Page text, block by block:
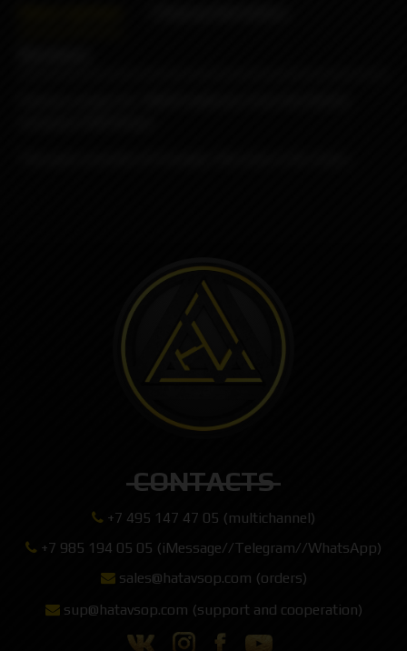
CONTACTS
+7 495 147 47 05 (multichannel)
+7 985 194 05 05 (iMessage//Telegram//WhatsApp)
sales@hatavsop.com (orders)
sup@hatavsop.com (support and cooperation)